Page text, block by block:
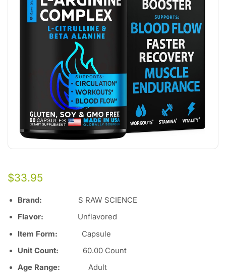
$33.95
Brand:
S RAW SCIENCE
Flavor: Unflavored
Item Form: Capsule
Unit Count: 60.00 Count
Age Range: Adult